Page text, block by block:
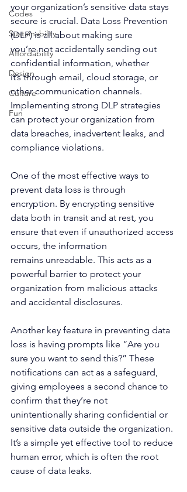
Codes
Sustainability
Affordability
Design
Culture
Fun
your organization’s sensitive data stays
secure is crucial. Data Loss Prevention
(DLP) is all about making sure
you’re not accidentally sending out
confidential information, whether
it’s through email, cloud storage, or
other communication channels.
Implementing strong DLP strategies
can protect your organization from
data breaches, inadvertent leaks, and
compliance violations.
One of the most effective ways to
prevent data loss is through
encryption. By encrypting sensitive
data both in transit and at rest, you
ensure that even if unauthorized access
occurs, the information
remains unreadable. This acts as a
powerful barrier to protect your
organization from malicious attacks
and accidental disclosures.
Another key feature in preventing data
loss is having prompts like “Are you
sure you want to send this?” These
notifications can act as a safeguard,
giving employees a second chance to
confirm that they’re not
unintentionally sharing confidential or
sensitive data outside the organization.
It’s a simple yet effective tool to reduce
human error, which is often the root
cause of data leaks.